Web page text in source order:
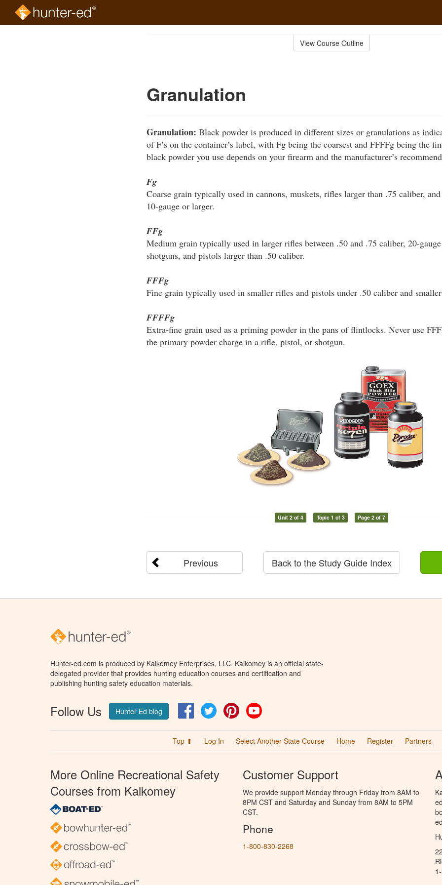
View Course Outline
Granulation
Granulation: Black powder is produced in different sizes or granulations as
of F’s on the container’s label, with Fg being the coarsest and FFFFg being the
black powder you use depends on your firearm and the manufacturer’s
Fg
Coarse grain typically used in cannons, muskets, rifles larger than .75 caliber,
10-gauge or larger.
FFg
Medium grain typically used in larger rifles between .50 and .75 caliber, 20-
shotguns, and pistols larger than .50 caliber.
FFFg
Fine grain typically used in smaller rifles and pistols under .50 caliber and
FFFFg
Extra-fine grain used as a priming powder in the pans of flintlocks. Never use
the primary powder charge in a rifle, pistol, or shotgun.
Unit 2 of 4 Topic 1 of 3 Page 2 of 7
Previous Back to the Study Guide Index
Hunter-ed.com is produced by Kalkomey Enterprises, LLC. Kalkomey is an official state-
delegated provider that provides hunting education courses and certification and
publishing hunting safety education materials.
Follow Us Hunter Ed blog FacebookTwitter Pinterest
Top ⬆ Log In Select Another State Course Home Register Partners
More Online Recreational Safety
Courses from Kalkomey
Customer Support
We provide support Monday through Friday from 8AM to
8PM CST and Saturday and Sunday from 8AM to 5PM
CST.
Phone
1-800-830-2268